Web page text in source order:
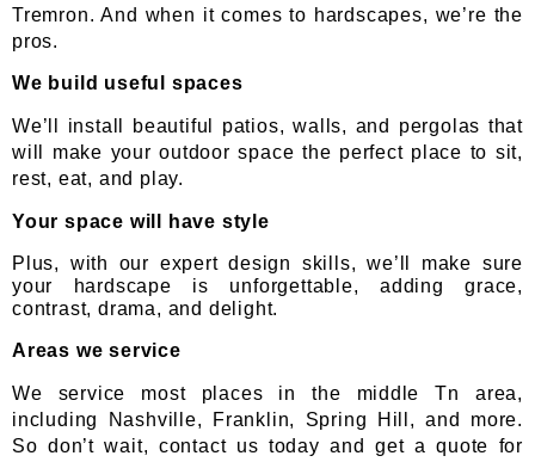
Tremron. And when it comes to hardscapes, we’re the
pros.
We build useful spaces
We’ll install beautiful patios, walls, and pergolas that
will make your outdoor space the perfect place to sit,
rest, eat, and play.
Your space will have style
Plus, with our expert design skills, we’ll make sure
your hardscape is unforgettable, adding grace,
contrast, drama, and delight.
Areas we service
We service most places in the middle Tn area,
including Nashville, Franklin, Spring Hill, and more.
So don’t wait, contact us today and get a quote for